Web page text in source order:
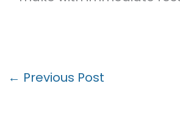
← Previous Post